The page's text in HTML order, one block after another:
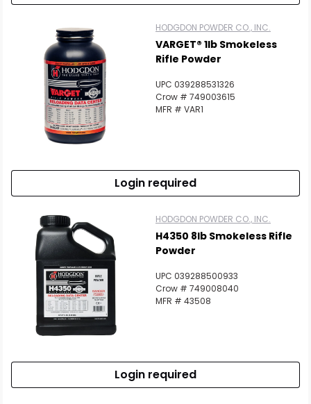
HODGDON POWDER CO., INC.
VARGET® 1lb Smokeless
Rifle Powder
UPC 039288531326
Crow # 749003615
MFR # VAR1
Login required
HODGDON POWDER CO., INC.
H4350 8lb Smokeless Rifle
Powder
UPC 039288500933
Crow # 749008040
MFR # 43508
Login required